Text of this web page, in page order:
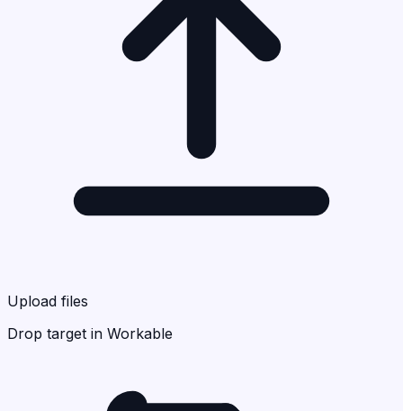
Upload files
Drop target in Workable